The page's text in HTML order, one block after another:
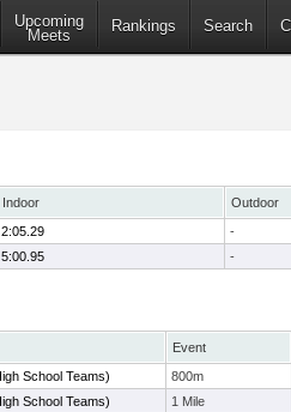
Upcoming
Meets
Rankings Search
Indoor Outdoor
2:05.29 -
5:00.95 -
Event
School Teams) 800m
School Teams) 1 Mile